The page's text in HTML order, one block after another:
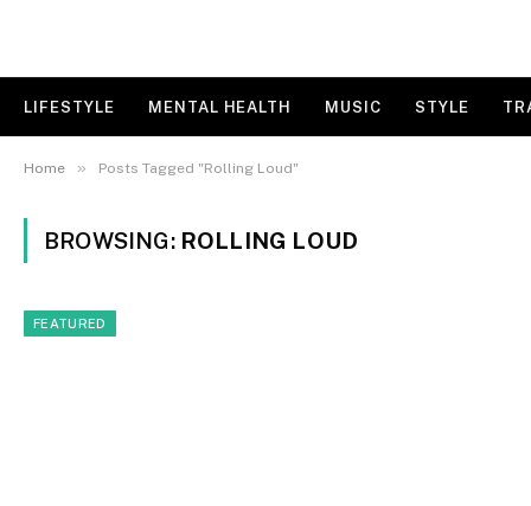
LIFESTYLE MENTAL HEALTH MUSIC STYLE
Home » Posts Tagged "Rolling Loud"
BROWSING: ROLLING LOUD
FEATURED